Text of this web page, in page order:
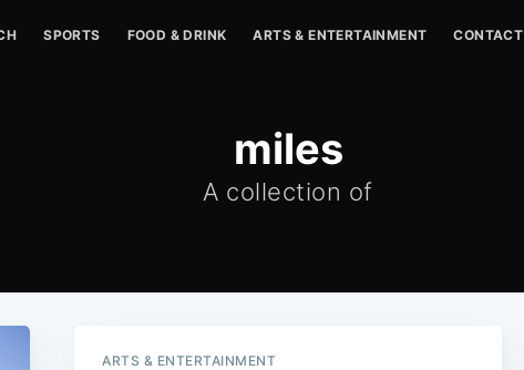
SPORTS FOOD & DRINK ARTS & ENTERTAINMENT CONTACT
miles
A collection of
ARTS & ENTERTAINMENT